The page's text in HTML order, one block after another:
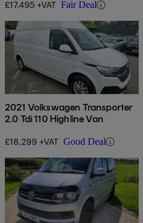
£17,495 +VAT Fair Deal
2021 Volkswagen Transporter
2.0 Tdi 110 Highline Van
£18,299 +VAT Good Deal